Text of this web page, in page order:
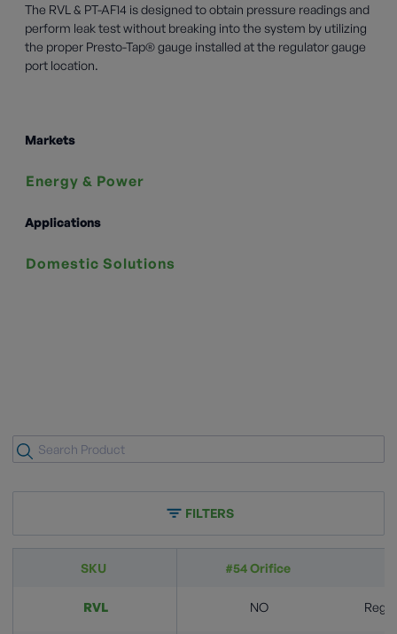
The RVL & PT-AF14 is designed to obtain pressure readings and
perform leak test without breaking into the system by utilizing
the proper Presto-Tap® gauge installed at the regulator gauge
port location.
Markets
Energy & Power
Applications
Domestic Solutions
FILTERS
SKU #54 Orifice
RVL NO